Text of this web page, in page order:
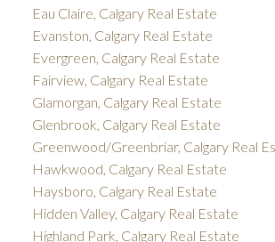
Eau Claire, Calgary Real Estate
Evanston, Calgary Real Estate
Evergreen, Calgary Real Estate
Fairview, Calgary Real Estate
Glamorgan, Calgary Real Estate
Glenbrook, Calgary Real Estate
Greenwood/Greenbriar, Calgary Real
Hawkwood, Calgary Real Estate
Haysboro, Calgary Real Estate
Hidden Valley, Calgary Real Estate
Highland Park, Calgary Real Estate